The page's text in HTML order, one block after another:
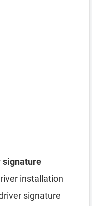
signature
installation
signature